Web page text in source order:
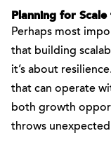
Planning for
Perhaps most
that building
it’s about
that can operate
both growth
throws